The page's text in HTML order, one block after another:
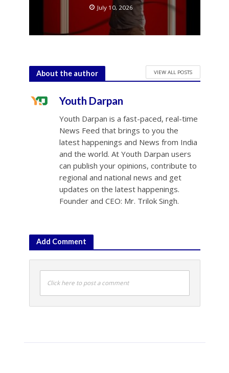
July 10, 2026
About the author VIEW ALL POSTS
Youth Darpan
Youth Darpan is a fast-paced, real-time
News Feed that brings to you the
latest happenings and News from India
and the world. At Youth Darpan users
can publish your opinions, contribute to
regional and national news and get
updates on the latest happenings.
Founder and CEO: Mr. Trilok Singh.
Add Comment
Click here to post a comment